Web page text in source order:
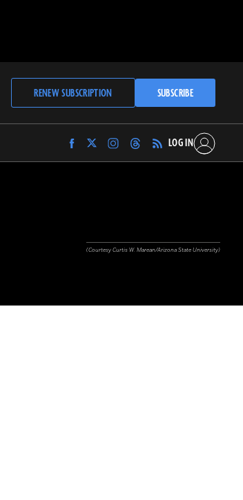
RENEW SUBSCRIPTION SUBSCRIBE
Find
Archaeology
Find
Archaeology
Find
Archaeology
Find
Archaeology
LOG IN
(Courtesy Curtis W. Marean/Arizona State University)